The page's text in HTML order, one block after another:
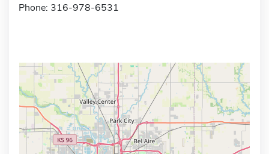
Phone: 316-978-6531